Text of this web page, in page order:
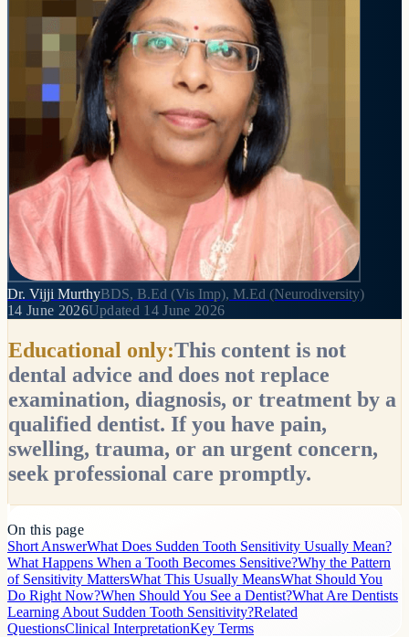
Dr. Vijji MurthyBDS, B.Ed (Vis Imp), M.Ed (Neurodiversity)
14 June 2026Updated 14 June 2026
Educational only:This content is not
dental advice and does not replace
examination, diagnosis, or treatment by a
qualified dentist. If you have pain,
swelling, trauma, or an urgent concern,
seek professional care promptly.
On this page
Short AnswerWhat Does Sudden Tooth Sensitivity Usually Mean?
What Happens When a Tooth Becomes Sensitive?Why the Pattern
of Sensitivity MattersWhat This Usually MeansWhat Should You
Do Right Now?When Should You See a Dentist?What Are Dentists
Learning About Sudden Tooth Sensitivity?Related
QuestionsClinical InterpretationKey Terms